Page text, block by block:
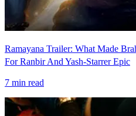
Ramayana Trailer: What Made
For Ranbir And Yash-Starrer Epic
7 min read